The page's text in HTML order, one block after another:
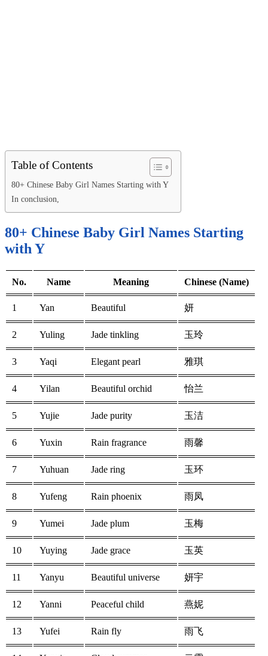
Table of Contents
80+ Chinese Baby Girl Names Starting with Y
In conclusion,
80+ Chinese Baby Girl Names Starting
with Y
No. Name Meaning Chinese (Name)
1 Yan Beautiful 妍
2 Yuling Jade tinkling 玉玲
3 Yaqi Elegant pearl 雅琪
4 Yilan Beautiful orchid 怡兰
5 Yujie Jade purity 玉洁
6 Yuxin Rain fragrance 雨馨
7 Yuhuan Jade ring 玉环
8 Yufeng Rain phoenix 雨凤
9 Yumei Jade plum 玉梅
10 Yuying Jade grace 玉英
11 Yanyu Beautiful universe 妍宇
12 Yanni Peaceful child 燕妮
13 Yufei Rain fly 雨飞